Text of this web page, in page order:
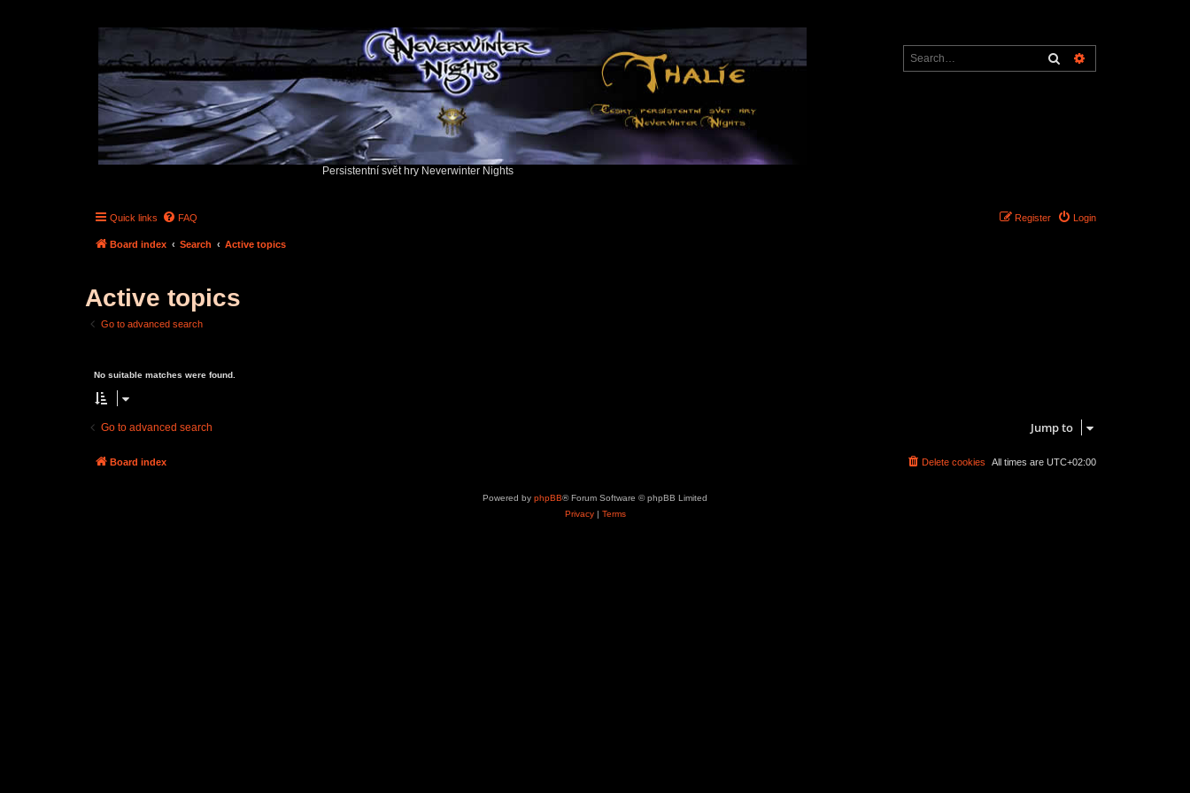
Persistentní svět hry Neverwinter Nights
Search
Quick links FAQ Login
Register
Board index Search Active topics
Active topics
Go to advanced search
No suitable matches were found.
Go to advanced search Jump to
Board index All times are UTC+02:00
Delete cookies
Powered by phpBB® Forum Software © phpBB Limited
Privacy| Terms